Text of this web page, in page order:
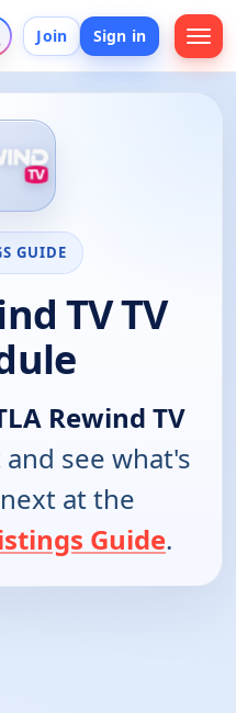
Join Sign in
GUIDE
TV TV
Rewind TV
see what's
at the
Guide.